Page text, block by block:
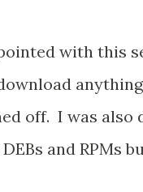
with this
off. I was
and RPMs